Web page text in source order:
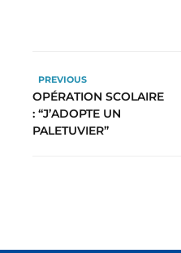
PREVIOUS
OPÉRATION SCOLAIRE
: “J’ADOPTE UN
PALETUVIER”